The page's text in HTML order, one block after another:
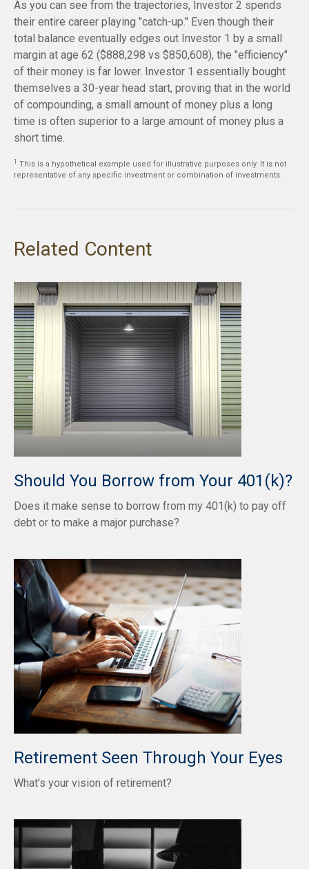
As you can see from the trajectories, Investor 2 spends
their entire career playing "catch-up." Even though their
total balance eventually edges out Investor 1 by a small
margin at age 62 ($888,298 vs $850,608), the "efficiency"
of their money is far lower. Investor 1 essentially bought
themselves a 30-year head start, proving that in the world
of compounding, a small amount of money plus a long
time is often superior to a large amount of money plus a
short time.
1 This is a hypothetical example used for illustrative purposes only. It is not
representative of any specific investment or combination of investments.
Related Content
Should You Borrow from Your 401(k)?
Does it make sense to borrow from my 401(k) to pay off
debt or to make a major purchase?
Retirement Seen Through Your Eyes
What's your vision of retirement?